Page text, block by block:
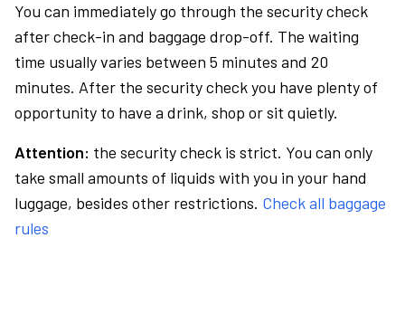
You can immediately go through the security check
after check-in and baggage drop-off. The waiting
time usually varies between 5 minutes and 20
minutes. After the security check you have plenty of
opportunity to have a drink, shop or sit quietly.
Attention: the security check is strict. You can only
take small amounts of liquids with you in your hand
luggage, besides other restrictions. Check all baggage
rules